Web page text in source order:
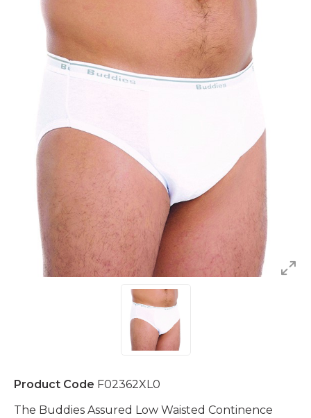
Product Code F02362XL0
The Buddies Assured Low Waisted Continence